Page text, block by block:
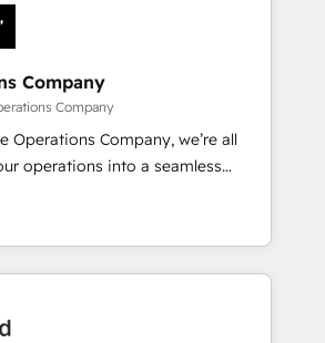
we combine human insight
to drive sustainable
team designs solutions
boost performance, and
🌍 Highlights •
since 2012 • 2022 EMEA Impact
in 30+ industries • Proprietary
• Multilingual team:
Company
Company
Operations Company, we’re all
operations into a seamless
real results. We specialize in
systems into efficient,
that work across your entire
how. We know that no two